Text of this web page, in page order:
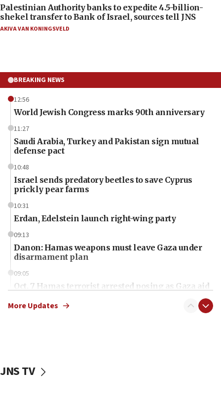
Palestinian Authority banks to expedite 4.5-billion-
shekel transfer to Bank of Israel, sources tell JNS
AKIVA VAN KONINGSVELD
BREAKING NEWS
12:56
World Jewish Congress marks 90th anniversary
11:27
Saudi Arabia, Turkey and Pakistan sign mutual
defense pact
10:48
Israel sends predatory beetles to save Cyprus
prickly pear farms
10:31
Erdan, Edelstein launch right-wing party
09:13
Danon: Hamas weapons must leave Gaza under
disarmament plan
09:05
Oct. 7 Hamas terrorist arrested posing as Gaza aid
vessels under Iran blockade
More Updates
JNS TV